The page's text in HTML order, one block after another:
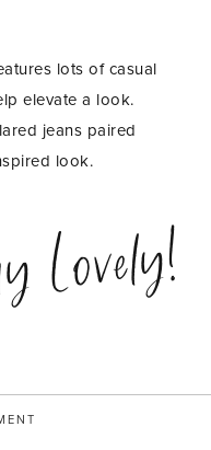
lots of casual
elevate a look.
jeans paired
look.
Lovely!